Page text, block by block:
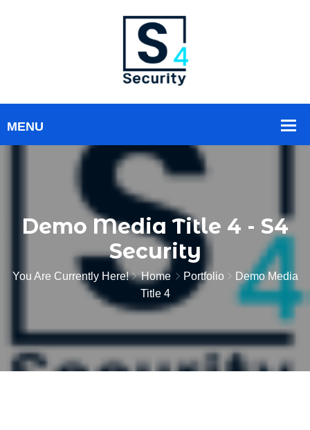
Demo Media Title 4 - S4
Security
You Are Currently Here! Home Portfolio
Demo Media
Title 4